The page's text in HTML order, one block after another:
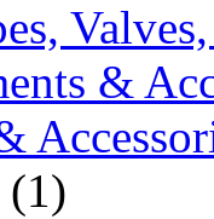
&
(1)